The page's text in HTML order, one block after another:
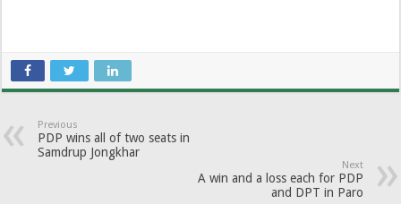
Previous
PDP wins all of two seats in
Samdrup Jongkhar
Next
A win and a loss each for PDP
and DPT in Paro